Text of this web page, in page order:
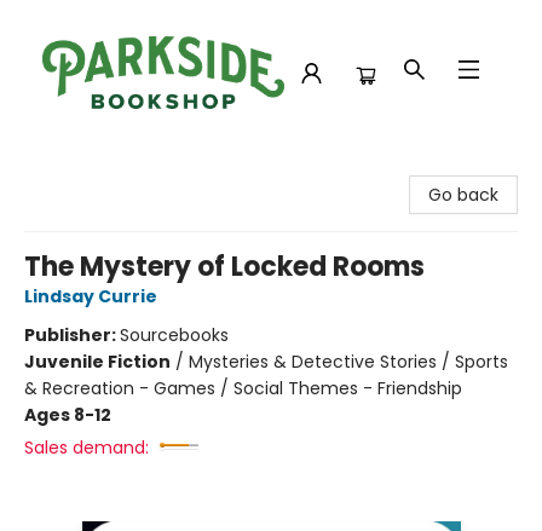
Go back
The Mystery of Locked Rooms
Lindsay Currie
Publisher:Sourcebooks
Juvenile Fiction / Mysteries & Detective Stories / Sports
& Recreation - Games / Social Themes - Friendship
Ages 8-12
Sales demand: